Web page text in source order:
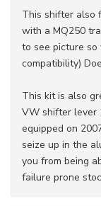
This shifter also
with a MQ250
to see picture
compatibility)
This kit is also
VW shifter lever
equipped on
seize up in the
you from being
failure prone